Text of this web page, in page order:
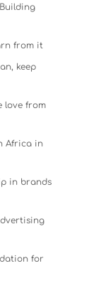
from it
keep
love from
Africa in
in brands
for